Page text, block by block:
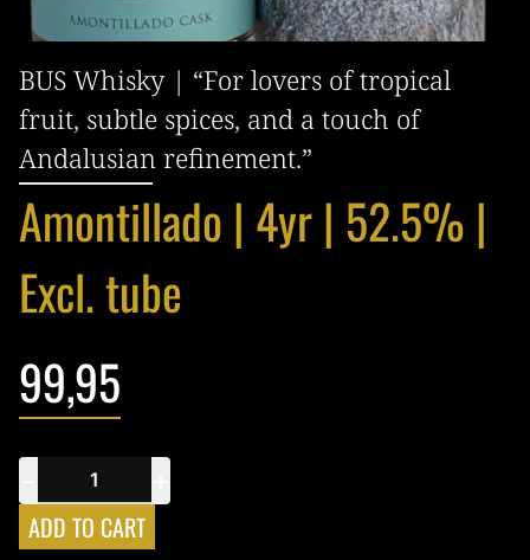
BUS Whisky | “For lovers of tropical
fruit, subtle spices, and a touch of
Andalusian refinement.”
Amontillado | 4yr | 52.5% |
Excl. tube
99,95
ADD TO CART